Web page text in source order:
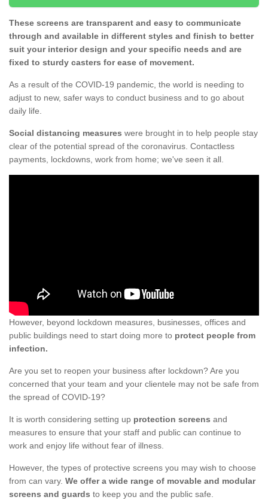
These screens are transparent and easy to communicate
through and available in different styles and finish to better
suit your interior design and your specific needs and are
fixed to sturdy casters for ease of movement.
As a result of the COVID-19 pandemic, the world is needing to
adjust to new, safer ways to conduct business and to go about
daily life.
Social distancing measures were brought in to help people stay
clear of the potential spread of the coronavirus. Contactless
payments, lockdowns, work from home; we've seen it all.
However, beyond lockdown measures, businesses, offices and
public buildings need to start doing more to protect people from
infection.
Are you set to reopen your business after lockdown? Are you
concerned that your team and your clientele may not be safe from
the spread of COVID-19?
It is worth considering setting up protection screens and
measures to ensure that your staff and public can continue to
work and enjoy life without fear of illness.
However, the types of protective screens you may wish to choose
from can vary. We offer a wide range of movable and modular
screens and guards to keep you and the public safe.